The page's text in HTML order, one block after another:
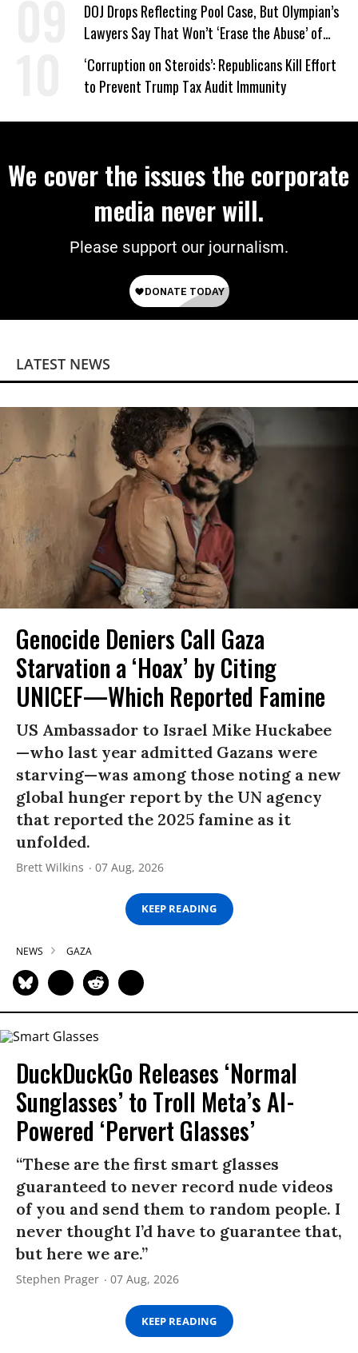
DOJ Drops Reflecting Pool Case, But Olympian’s
Lawyers Say That Won’t ‘Erase the Abuse’ of
Power
‘Corruption on Steroids’: Republicans Kill Effort
to Prevent Trump Tax Audit Immunity
We cover the issues the corporate
media never will.
Please support our journalism.
LATEST NEWS
Genocide Deniers Call Gaza
Starvation a ‘Hoax’ by Citing
UNICEF—Which Reported Famine
US Ambassador to Israel Mike Huckabee
—who last year admitted Gazans were
starving—was among those noting a new
global hunger report by the UN agency
that reported the 2025 famine as it
unfolded.
Brett Wilkins 07 Aug, 2026
KEEP READING
NEWS GAZA
DuckDuckGo Releases ‘Normal
Sunglasses’ to Troll Meta’s AI-
Powered ‘Pervert Glasses’
“These are the first smart glasses
guaranteed to never record nude videos
of you and send them to random people. I
never thought I’d have to guarantee that,
but here we are.”
Stephen Prager 07 Aug, 2026
KEEP READING